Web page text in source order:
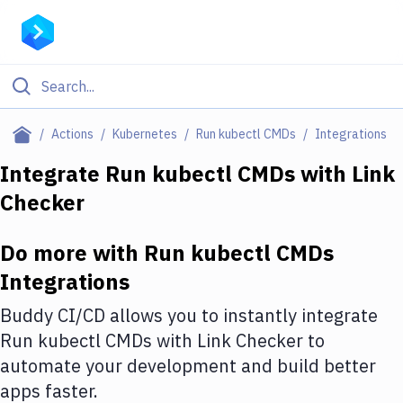
Actions Kubernetes Run kubectl CMDs Integrations
Filter By Category
Deploy to Server
Amazon Web Services
DigitalOcean
Google Cloud Platform
Build Actions
Integrate Run kubectl CMDswith Link
Checker
Do more with Run kubectl CMDs
Integrations
Buddy CI/CD allows you to instantly integrate
Run kubectl CMDs with Link Checker to
automate your development and build better
apps faster.